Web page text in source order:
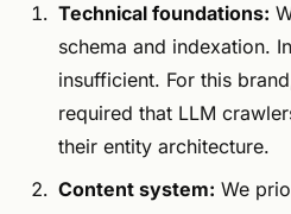
Technical foundations:
schema and indexation.
insufficient. For this
required that LLM
their entity architecture.
Content system: We